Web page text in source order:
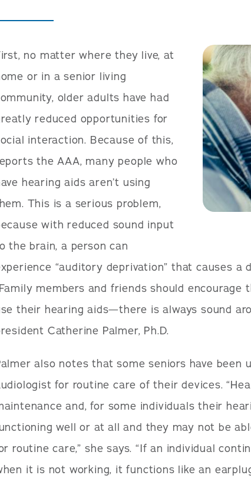
no matter where they live, at
or in a senior living
older adults have had
reduced opportunities for
interaction. Because of this,
the AAA, many people who
hearing aids aren’t using
This is a serious problem,
with reduced sound input
the brain, a person can
“auditory deprivation” that causes a
members and friends should
their hearing aids—there is always sound
Catherine Palmer, Ph.D.
also notes that some seniors have been
for routine care of their devices.
and, for some individuals their
well or at all and they may not be
routine care,” she says. “If an individual
it is not working, it functions like an